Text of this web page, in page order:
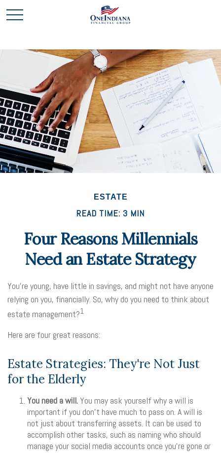
ESTATE
READ TIME: 3 MIN
Four Reasons Millennials
Need an Estate Strategy
You’re young, have little in savings, and might not have anyone
relying on you, financially. So, why do you need to think about
estate management?1
Here are four great reasons:
Estate Strategies: They're Not Just
for the Elderly
You need a will. You may ask yourself why a will is
important if you don’t have much to pass on. A will is
not just about transferring assets. It can be used to
accomplish other tasks, such as naming who should
manage your social media accounts once you’re gone or